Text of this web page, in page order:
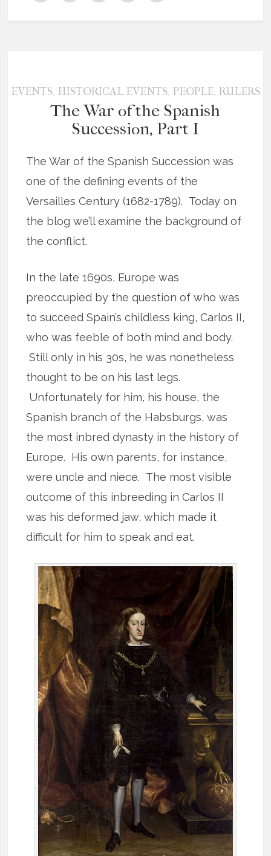
EVENTS, HISTORICAL EVENTS, PEOPLE, RULERS
The War of the Spanish
Succession, Part I
The War of the Spanish Succession was
one of the defining events of the
Versailles Century (1682-1789). Today on
the blog we’ll examine the background of
the conflict.
In the late 1690s, Europe was
preoccupied by the question of who was
to succeed Spain’s childless king, Carlos II,
who was feeble of both mind and body.
Still only in his 30s, he was nonetheless
thought to be on his last legs.
Unfortunately for him, his house, the
Spanish branch of the Habsburgs, was
the most inbred dynasty in the history of
Europe. His own parents, for instance,
were uncle and niece. The most visible
outcome of this inbreeding in Carlos II
was his deformed jaw, which made it
difficult for him to speak and eat.